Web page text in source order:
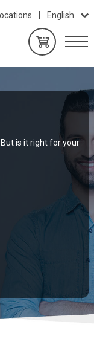
English
is it right for your